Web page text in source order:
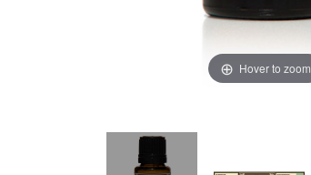
Hover to zoom